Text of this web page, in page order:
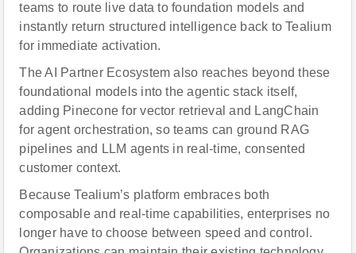
teams to route live data to foundation models and
instantly return structured intelligence back to Tealium
for immediate activation.
The AI Partner Ecosystem also reaches beyond these
foundational models into the agentic stack itself,
adding Pinecone for vector retrieval and LangChain
for agent orchestration, so teams can ground RAG
pipelines and LLM agents in real-time, consented
customer context.
Because Tealium’s platform embraces both
composable and real-time capabilities, enterprises no
longer have to choose between speed and control.